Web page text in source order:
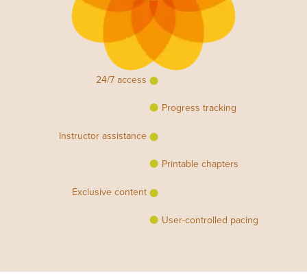
24/7 access
Progress tracking
Instructor assistance
Printable chapters
Exclusive content
User-controlled pacing